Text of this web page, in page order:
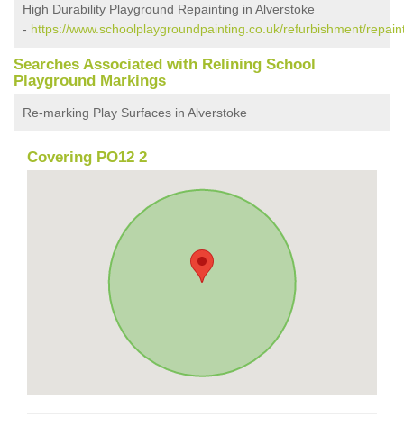
High Durability Playground Repainting in Alverstoke
- https://www.schoolplaygroundpainting.co.uk/refurbishment/
Searches Associated with Relining School
Playground Markings
Re-marking Play Surfaces in Alverstoke
Covering PO12 2